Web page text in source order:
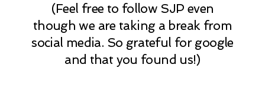
POST COMMENT
(Feel free to follow SJP even
though we are taking a break from
social media. So grateful for google
and that you found us!)